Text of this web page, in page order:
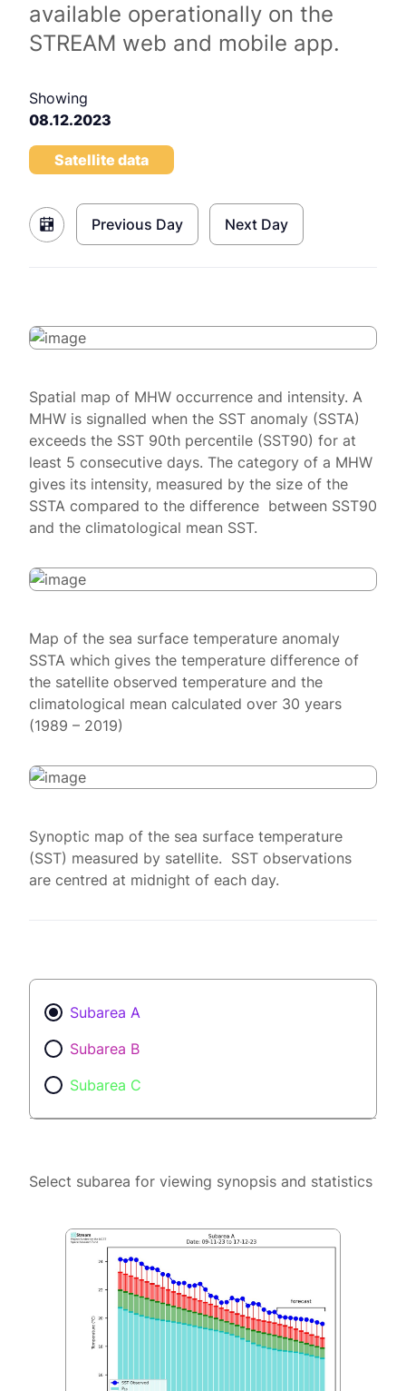
available operationally on the
STREAM web and mobile app.
Showing
08.12.2023
Satellite data
Previous Day Next Day
Spatial map of MHW occurrence and intensity. A
MHW is signalled when the SST anomaly (SSTA)
exceeds the SST 90th percentile (SST90) for at
least 5 consecutive days. The category of a MHW
gives its intensity, measured by the size of the
SSTA compared to the difference between SST90
and the climatological mean SST.
Map of the sea surface temperature anomaly
SSTA which gives the temperature difference of
the satellite observed temperature and the
climatological mean calculated over 30 years
(1989 – 2019)
Synoptic map of the sea surface temperature
(SST) measured by satellite. SST observations
are centred at midnight of each day.
Subarea A
Subarea B
Subarea C
Select subarea for viewing synopsis and statistics